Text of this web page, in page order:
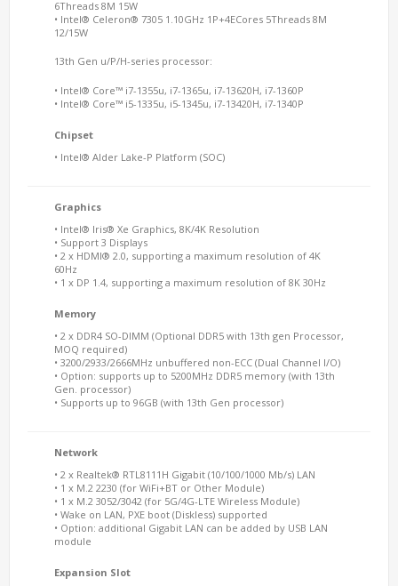
6Threads 8M 15W
• Intel® Celeron® 7305 1.10GHz 1P+4ECores 5Threads 8M
12/15W
13th Gen u/P/H-series processor:
• Intel® Core™ i7-1355u, i7-1365u, i7-13620H, i7-1360P
• Intel® Core™ i5-1335u, i5-1345u, i7-13420H, i7-1340P
Chipset
• Intel® Alder Lake-P Platform (SOC)
Graphics
• Intel® Iris® Xe Graphics, 8K/4K Resolution
• Support 3 Displays
• 2 x HDMI® 2.0, supporting a maximum resolution of 4K
60Hz
• 1 x DP 1.4, supporting a maximum resolution of 8K 30Hz
Memory
• 2 x DDR4 SO-DIMM (Optional DDR5 with 13th gen Processor,
MOQ required)
• 3200/2933/2666MHz unbuffered non-ECC (Dual Channel I/O)
• Option: supports up to 5200MHz DDR5 memory (with 13th
Gen. processor)
• Supports up to 96GB (with 13th Gen processor)
Network
• 2 x Realtek® RTL8111H Gigabit (10/100/1000 Mb/s) LAN
• 1 x M.2 2230 (for WiFi+BT or Other Module)
• 1 x M.2 3052/3042 (for 5G/4G-LTE Wireless Module)
• Wake on LAN, PXE boot (Diskless) supported
• Option: additional Gigabit LAN can be added by USB LAN
module
Expansion Slot